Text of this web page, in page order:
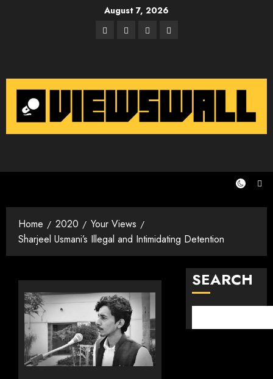
August 7, 2026
Facebook
TwitterInstagram
Email
Home 2020
Your Views
Sharjeel Usmani’s Illegal and Intimidating Detention
SEARCH